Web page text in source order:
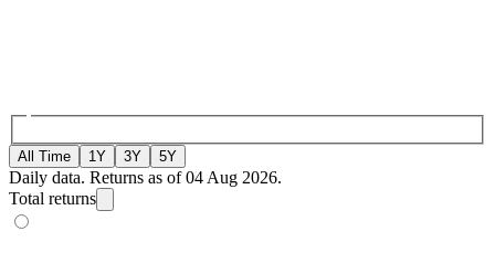
All Time 1Y 3Y 5Y
Daily data. Returns as of 04 Aug 2026.
Total returns